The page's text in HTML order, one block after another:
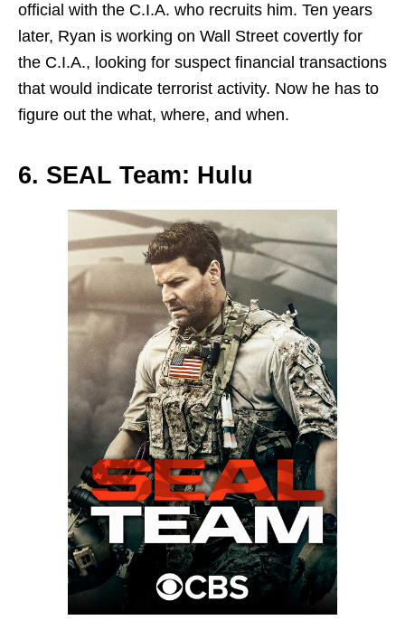
official with the C.I.A. who recruits him. Ten years
later, Ryan is working on Wall Street covertly for
the C.I.A., looking for suspect financial transactions
that would indicate terrorist activity. Now he has to
figure out the what, where, and when.
6. SEAL Team: Hulu